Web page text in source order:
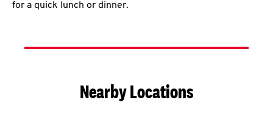
for a quick lunch or dinner.
Nearby Locations